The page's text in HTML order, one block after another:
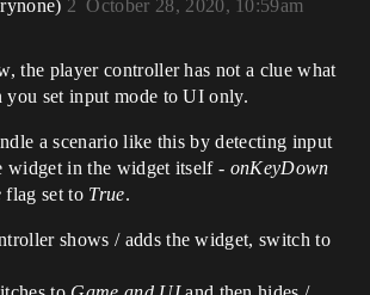
October 28, 2020, 10:59am
2
the player controller has not a clue what
you set input mode to UI only.
a scenario like this by detecting input
widget in the widget itself - onKeyDown
flag set to True.
shows / adds the widget, switch to